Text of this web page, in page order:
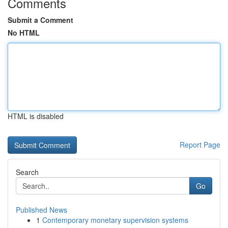
Submit a Comment
No HTML
HTML is disabled
Report Page
Search
Go
Published News
1 Contemporary monetary supervision systems